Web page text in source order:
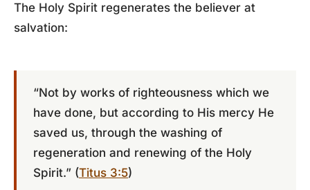
The Holy Spirit regenerates the believer at
salvation:
“Not by works of righteousness which we
have done, but according to His mercy He
saved us, through the washing of
regeneration and renewing of the Holy
Spirit.” (Titus 3:5)